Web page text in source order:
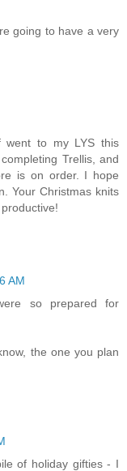
going to have a very
went to my LYS this
Trellis, and
is on order. I hope
Your Christmas knits
AM
so prepared for
the one you plan
of holiday gifties - I